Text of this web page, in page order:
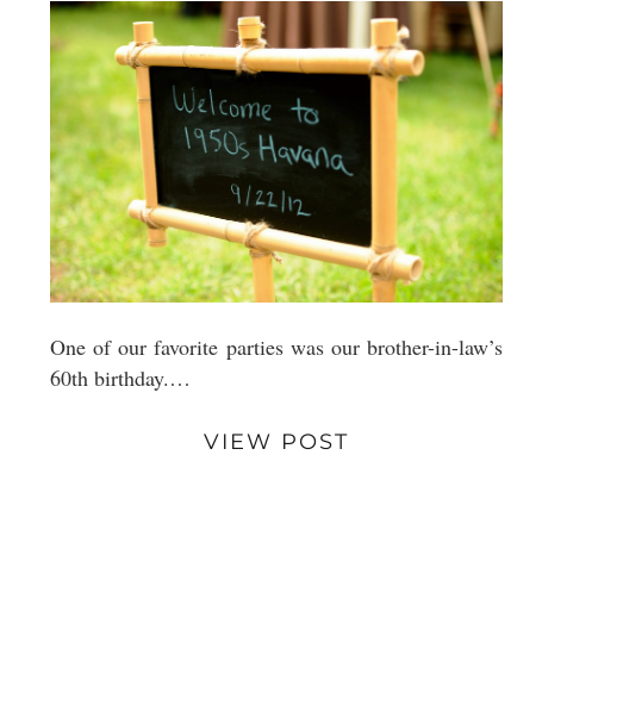
One of our favorite parties was our brother-in-law’s
60th birthday.…
VIEW POST